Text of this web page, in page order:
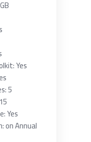
Yes
5
Yes
on Annual